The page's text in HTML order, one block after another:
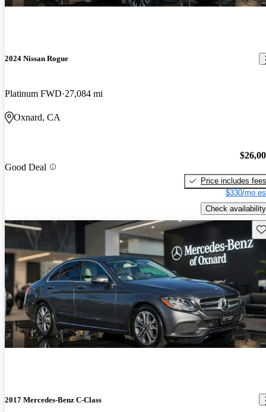
2024 Nissan Rogue
Platinum FWD 27,084 mi
Oxnard, CA
Good Deal
Price includes fees
$330/mo
Check availability
2017 Mercedes-Benz C-Class